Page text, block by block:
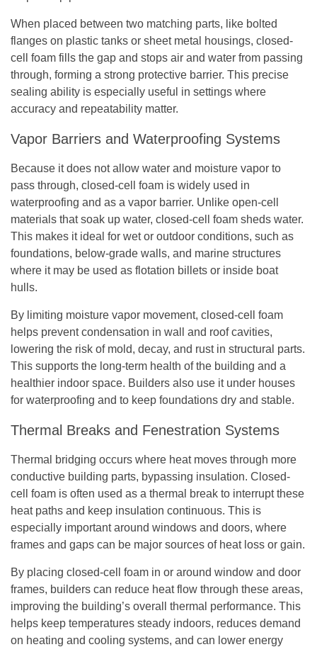
When placed between two matching parts, like bolted
flanges on plastic tanks or sheet metal housings, closed-
cell foam fills the gap and stops air and water from passing
through, forming a strong protective barrier. This precise
sealing ability is especially useful in settings where
accuracy and repeatability matter.
Vapor Barriers and Waterproofing Systems
Because it does not allow water and moisture vapor to
pass through, closed-cell foam is widely used in
waterproofing and as a vapor barrier. Unlike open-cell
materials that soak up water, closed-cell foam sheds water.
This makes it ideal for wet or outdoor conditions, such as
foundations, below-grade walls, and marine structures
where it may be used as flotation billets or inside boat
hulls.
By limiting moisture vapor movement, closed-cell foam
helps prevent condensation in wall and roof cavities,
lowering the risk of mold, decay, and rust in structural parts.
This supports the long-term health of the building and a
healthier indoor space. Builders also use it under houses
for waterproofing and to keep foundations dry and stable.
Thermal Breaks and Fenestration Systems
Thermal bridging occurs where heat moves through more
conductive building parts, bypassing insulation. Closed-
cell foam is often used as a thermal break to interrupt these
heat paths and keep insulation continuous. This is
especially important around windows and doors, where
frames and gaps can be major sources of heat loss or gain.
By placing closed-cell foam in or around window and door
frames, builders can reduce heat flow through these areas,
improving the building’s overall thermal performance. This
helps keep temperatures steady indoors, reduces demand
on heating and cooling systems, and can lower energy